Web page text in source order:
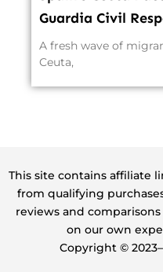
Guardia Civil
A fresh wave of
Ceuta,
This site contains affiliate
from qualifying
reviews and
on our own
Copyright ©️